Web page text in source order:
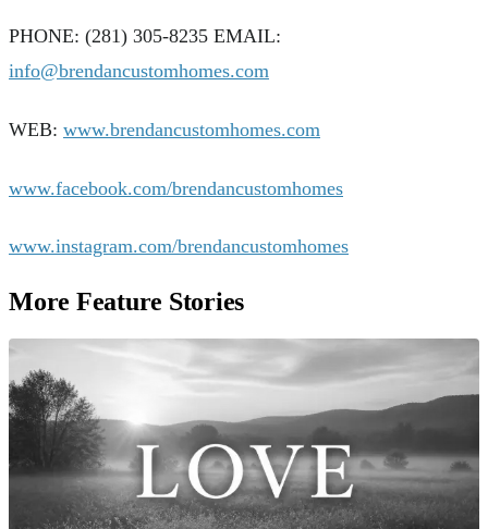
PHONE: (281) 305-8235 EMAIL:
info@brendancustomhomes.com
WEB: www.brendancustomhomes.com
www.facebook.com/brendancustomhomes
www.instagram.com/brendancustomhomes
More Feature Stories